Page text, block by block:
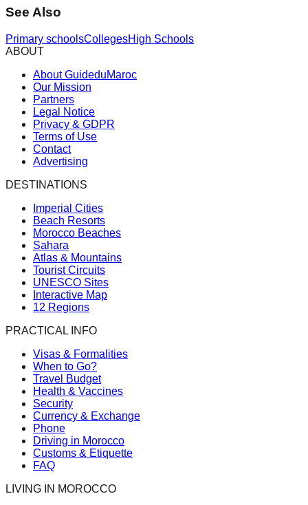
See Also
Primary schoolsCollegesHigh Schools
ABOUT
About GuideduMaroc
Our Mission
Partners
Legal Notice
Privacy & GDPR
Terms of Use
Contact
Advertising
DESTINATIONS
Imperial Cities
Beach Resorts
Morocco Beaches
Sahara
Atlas & Mountains
Tourist Circuits
UNESCO Sites
Interactive Map
12 Regions
PRACTICAL INFO
Visas & Formalities
When to Go?
Travel Budget
Health & Vaccines
Security
Currency & Exchange
Phone
Driving in Morocco
Customs & Etiquette
FAQ
LIVING IN MOROCCO